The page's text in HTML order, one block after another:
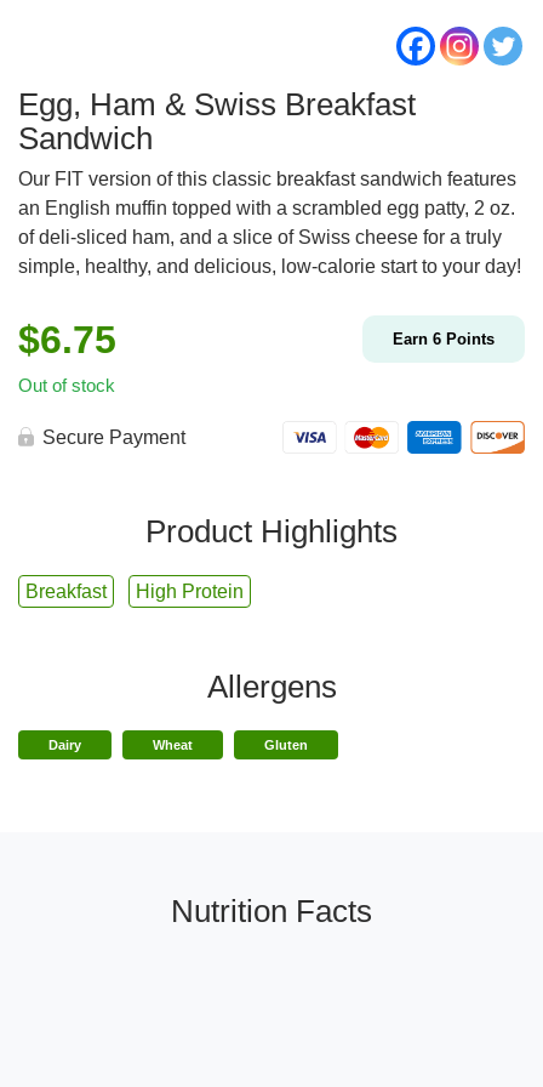
Egg, Ham & Swiss Breakfast
Sandwich
Our FIT version of this classic breakfast sandwich features
an English muffin topped with a scrambled egg patty, 2 oz.
of deli-sliced ham, and a slice of Swiss cheese for a truly
simple, healthy, and delicious, low-calorie start to your day!
$6.75 Earn 6 Points
Out of stock
Secure Payment
Product Highlights
Breakfast High Protein
Allergens
Dairy Wheat Gluten
Nutrition Facts